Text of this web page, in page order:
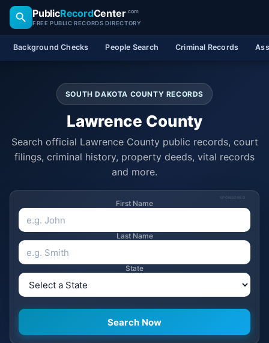
PublicRecordCenter.com
FREE PUBLIC RECORDS DIRECTORY
Background Checks People Search Criminal Records
SOUTH DAKOTA COUNTY RECORDS
Lawrence County
Search official Lawrence County public records, court
filings, criminal history, property deeds, vital records
and more.
SPONSORED
First Name
Last Name
State